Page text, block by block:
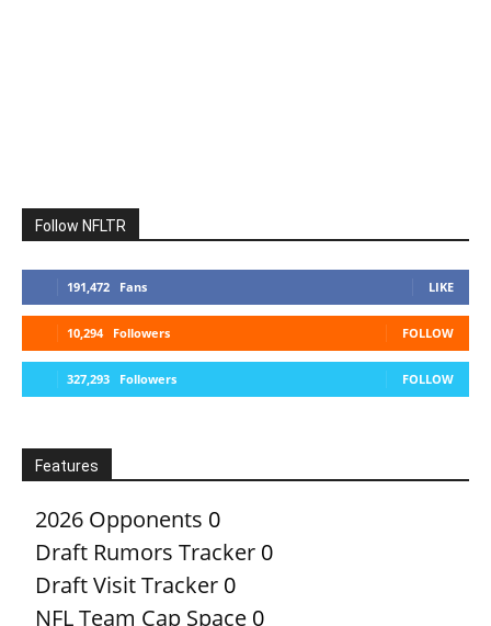
Follow NFLTR
191,472 Fans LIKE
10,294 Followers FOLLOW
327,293 Followers FOLLOW
Features
2026 Opponents 0
Draft Rumors Tracker 0
Draft Visit Tracker 0
NFL Team Cap Space 0